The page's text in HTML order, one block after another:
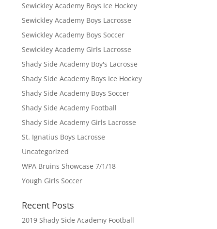
Sewickley Academy Boys Ice Hockey
Sewickley Academy Boys Lacrosse
Sewickley Academy Boys Soccer
Sewickley Academy Girls Lacrosse
Shady Side Academy Boy's Lacrosse
Shady Side Academy Boys Ice Hockey
Shady Side Academy Boys Soccer
Shady Side Academy Football
Shady Side Academy Girls Lacrosse
St. Ignatius Boys Lacrosse
Uncategorized
WPA Bruins Showcase 7/1/18
Yough Girls Soccer
Recent Posts
2019 Shady Side Academy Football